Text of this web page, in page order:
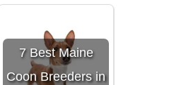
7 Best Maine
Coon Breeders in